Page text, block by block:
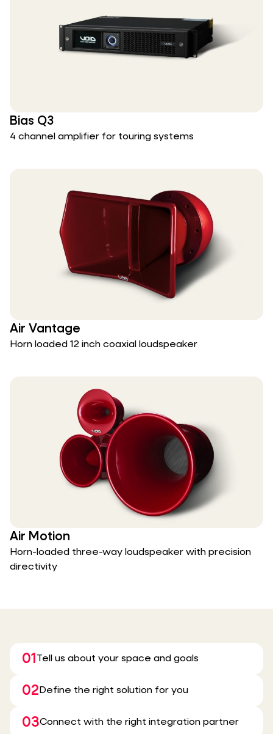
Bias Q3
4 channel amplifier for touring systems
Air Vantage
Horn loaded 12 inch coaxial loudspeaker
Air Motion
Horn-loaded three-way loudspeaker with precision
directivity
01 Tell us about your space and goals
02 Define the right solution for you
03Connect with the right integration partner